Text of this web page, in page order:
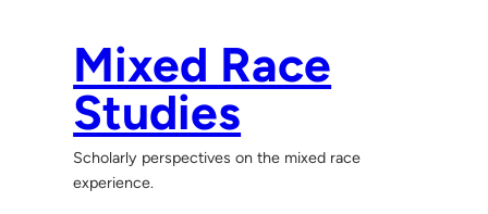
Mixed Race
Studies
Scholarly perspectives on the mixed race
experience.